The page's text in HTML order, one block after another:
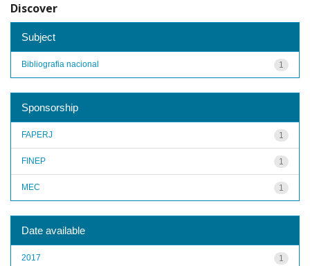
Discover
Subject
1
Bibliografia nacional
Sponsorship
1
FAPERJ
1
FINEP
1
MEC
Date available
1
2017